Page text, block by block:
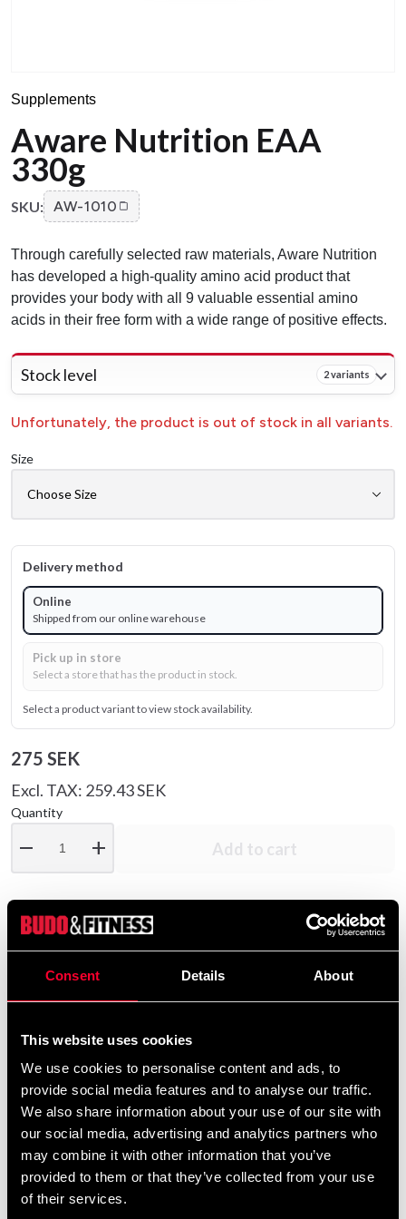
Consent Details About
This website uses cookies
We use cookies to personalise content and ads, to
provide social media features and to analyse our traffic.
We also share information about your use of our site with
our social media, advertising and analytics partners who
may combine it with other information that you’ve
provided to them or that they’ve collected from your use
of their services.
Supplements
Aware Nutrition EAA
330g
SKU: AW-1010
Through carefully selected raw materials, Aware Nutrition
has developed a high-quality amino acid product that
provides your body with all 9 valuable essential amino
acids in their free form with a wide range of positive effects.
Stock level 2 variants
Unfortunately, the product is out of stock in all variants.
Size
Delivery method
Online
Shipped from our online warehouse
Pick up in store
Select a store that has the product in stock.
Select a product variant to view stock availability.
275 SEK
Excl. TAX: 259.43 SEK
Quantity
remove add Add to cart
Product information
acids. Through carefully selected raw materials, Aware
product that provides your body with all 9 valuable
essential amino acids in their free form with a wide range
of positive effects.
Dosage: Mix a scoop (11g) with 3-4dl of water in a
shaker and shake. . Recommended daily dosage is one
serving per day.